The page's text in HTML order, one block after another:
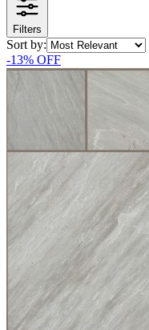
Filters
Sort by:
-13% OFF